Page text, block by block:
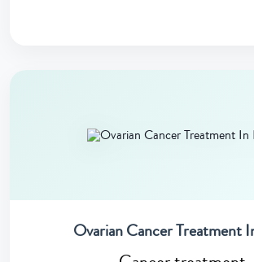
Ovarian Cancer Treatment